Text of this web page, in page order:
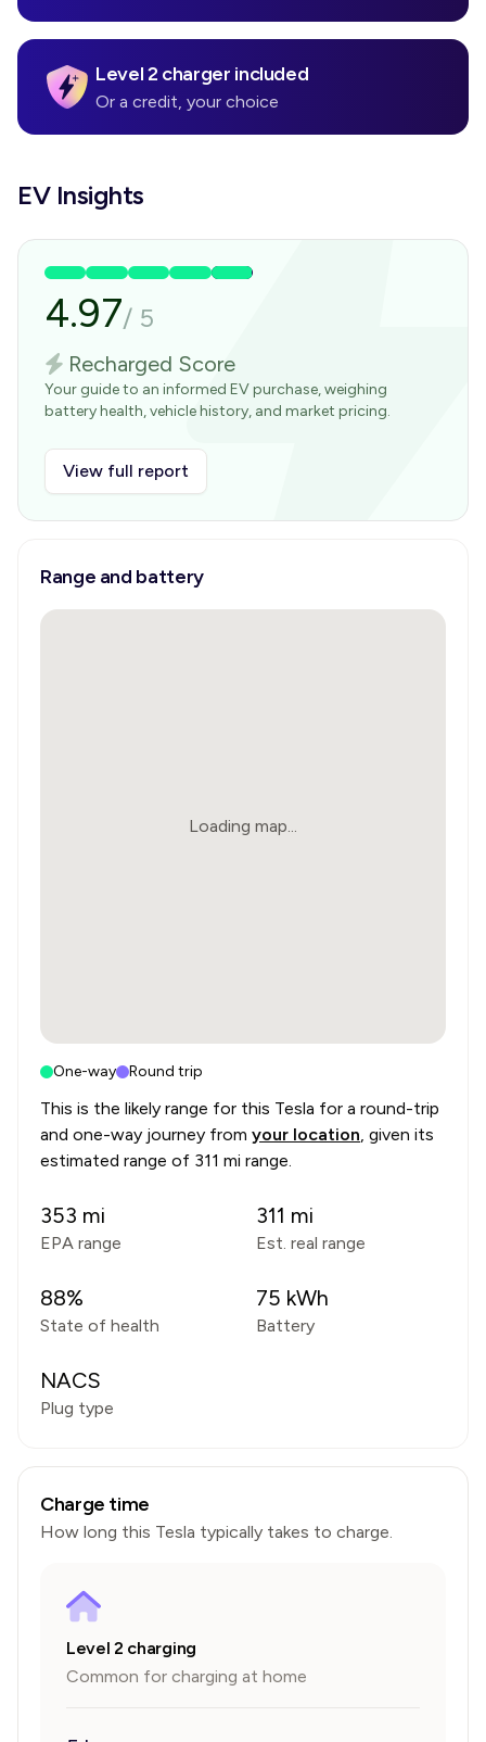
Level 2 charger included
Or a credit, your choice
EV Insights
4.97/ 5
Recharged Score
Your guide to an informed EV purchase, weighing
battery health, vehicle history, and market pricing.
View full report
Range and battery
Loading map...
One-way Round trip
This is the likely range for this Tesla for a round-trip
and one-way journey from your location, given its
estimated range of 311 mi range.
353 mi
EPA range
311 mi
Est. real range
88%
State of health
75 kWh
Battery
NACS
Plug type
Charge time
How long this Tesla typically takes to charge.
Level 2 charging
Common for charging at home